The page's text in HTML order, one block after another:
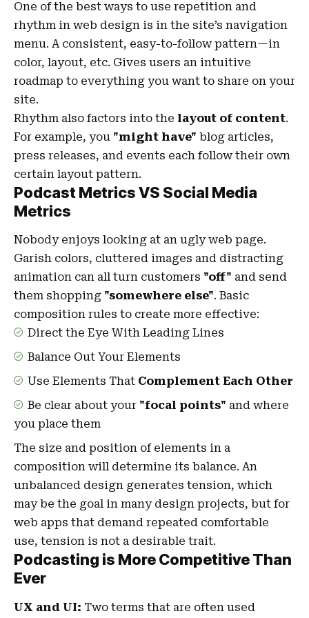
One of the best ways to use repetition and
rhythm in web design is in the site’s navigation
menu. A consistent, easy-to-follow pattern—in
color, layout, etc. Gives users an intuitive
roadmap to everything you want to share on your
site.
Rhythm also factors into the layout of content.
For example, you "might have" blog articles,
press releases, and events each follow their own
certain layout pattern.
Podcast Metrics VS Social Media
Metrics
Nobody enjoys looking at an ugly web page.
Garish colors, cluttered images and distracting
animation can all turn customers "off" and send
them shopping "somewhere else". Basic
composition rules to create more effective:
Direct the Eye With Leading Lines
Balance Out Your Elements
Use Elements That Complement Each Other
Be clear about your "focal points" and where
you place them
The size and position of elements in a
composition will determine its balance. An
unbalanced design generates tension, which
may be the goal in many design projects, but for
web apps that demand repeated comfortable
use, tension is not a desirable trait.
Podcasting is More Competitive Than
Ever
UX and UI: Two terms that are often used